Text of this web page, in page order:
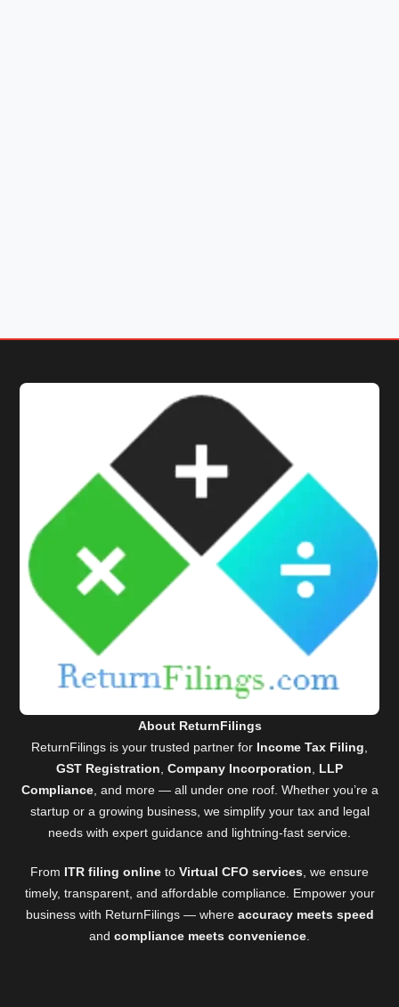
About ReturnFilings
ReturnFilings is your trusted partner for Income Tax Filing
GST Registration Company Incorporation
LLP
Compliance, and more — all under one roof. Whether you’re a
startup or a growing business, we simplify your tax and legal
needs with expert guidance and lightning-fast service.
From ITR filing online to Virtual CFO services , we ensure
timely, transparent, and affordable compliance. Empower your
business with ReturnFilings — where accuracy meets speed
and compliance meets convenience